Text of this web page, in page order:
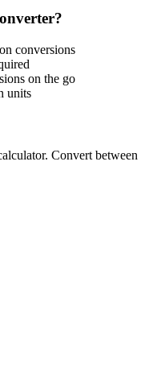
conversions
on the go
units
Convert between